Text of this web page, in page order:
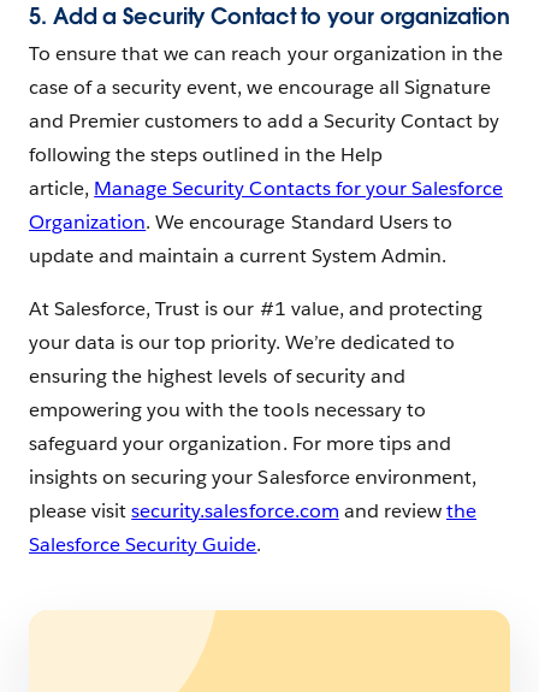
5. Add a Security Contact to your organization
To ensure that we can reach your organization in the
case of a security event, we encourage all Signature
and Premier customers to add a Security Contact by
following the steps outlined in the Help
article, Manage Security Contacts for your Salesforce
Organization. We encourage Standard Users to
update and maintain a current System Admin.
At Salesforce, Trust is our #1 value, and protecting
your data is our top priority. We’re dedicated to
ensuring the highest levels of security and
empowering you with the tools necessary to
safeguard your organization. For more tips and
insights on securing your Salesforce environment,
please visitsecurity.salesforce.com and reviewthe
Salesforce Security Guide.